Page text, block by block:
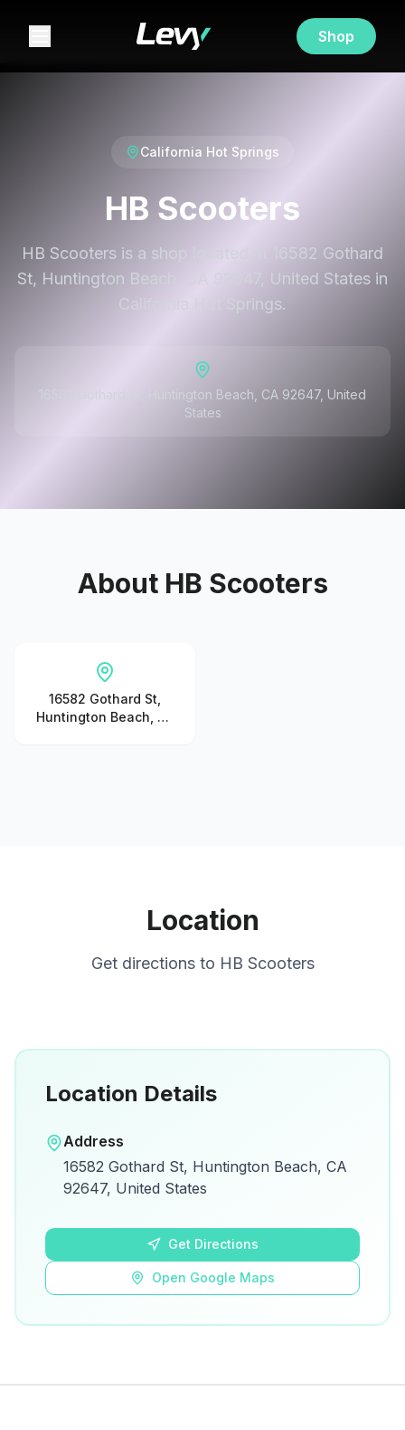
Shop
California Hot Springs
HB Scooters
HB Scooters is a shop located at 16582 Gothard
St, Huntington Beach, CA 92647, United States in
California Hot Springs.
16582 Gothard St, Huntington Beach, CA 92647, United
States
About HB Scooters
16582 Gothard St,
Huntington Beach, CA
Location
Get directions to HB Scooters
View on Google Maps for directions and
details.
Location Details
Address
16582 Gothard St, Huntington Beach, CA
92647, United States
Get Directions
Open Google Maps